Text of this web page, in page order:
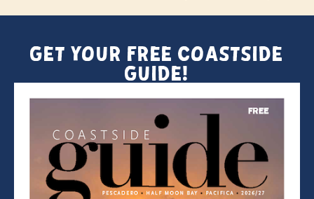
Get Your FREE Coastside
Guide!